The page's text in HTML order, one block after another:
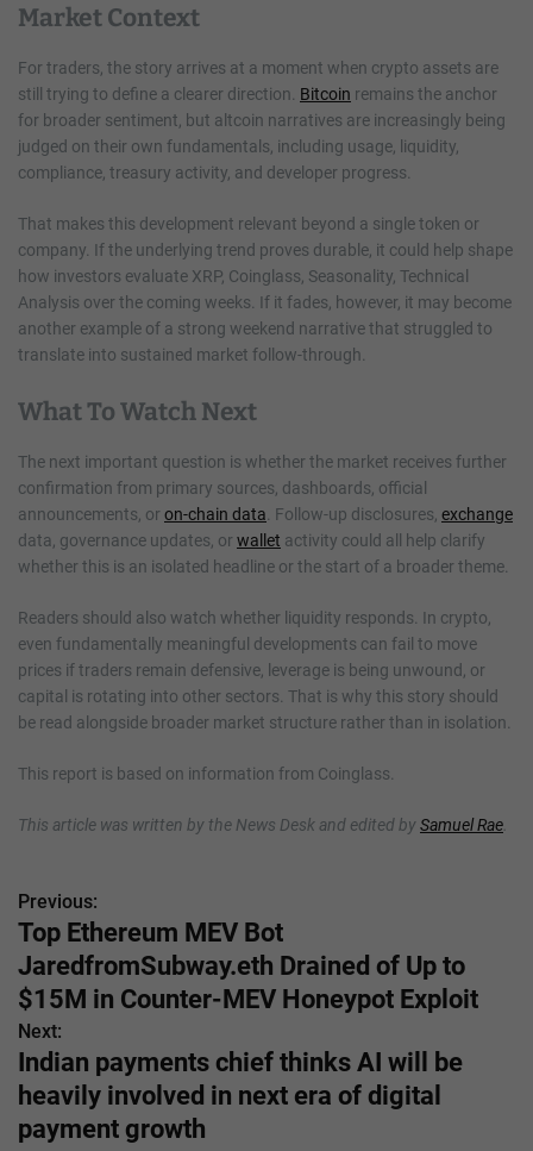
Market Context
For traders, the story arrives at a moment when crypto assets are
still trying to define a clearer direction. Bitcoin remains the anchor
for broader sentiment, but altcoin narratives are increasingly being
judged on their own fundamentals, including usage, liquidity,
compliance, treasury activity, and developer progress.
That makes this development relevant beyond a single token or
company. If the underlying trend proves durable, it could help shape
how investors evaluate XRP, Coinglass, Seasonality, Technical
Analysis over the coming weeks. If it fades, however, it may become
another example of a strong weekend narrative that struggled to
translate into sustained market follow-through.
What To Watch Next
The next important question is whether the market receives further
confirmation from primary sources, dashboards, official
announcements, or on-chain data . Follow-up disclosures, exchange
data, governance updates, or wallet activity could all help clarify
whether this is an isolated headline or the start of a broader theme.
Readers should also watch whether liquidity responds. In crypto,
even fundamentally meaningful developments can fail to move
prices if traders remain defensive, leverage is being unwound, or
capital is rotating into other sectors. That is why this story should
be read alongside broader market structure rather than in isolation.
This report is based on information from Coinglass.
This article was written by the News Desk and edited bySamuel Rae
P
o
s
t
n
a
Previous:
Top Ethereum MEV Bot
JaredfromSubway.eth Drained of Up to
$15M in Counter-MEV Honeypot Exploit
Next:
Indian payments chief thinks AI will be
heavily involved in next era of digital
payment growth